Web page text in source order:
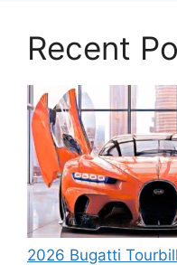
Recent
2026 Bugatti